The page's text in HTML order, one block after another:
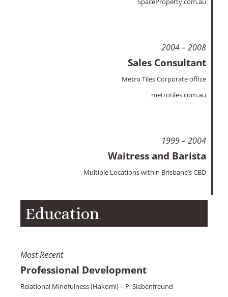
2004 – 2008
Sales Consultant
Metro Tiles Corporate office
metrotiles.com.au
1999 – 2004
Waitress and Barista
Multiple Locations within Brisbane’s CBD
Education
Most Recent
Professional Development
Relational Mindfulness (Hakomi) – P. Siebenfreund